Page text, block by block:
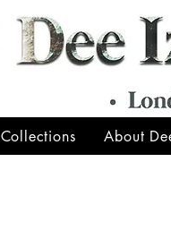
Collections About